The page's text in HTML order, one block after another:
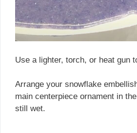
Use a lighter, torch, or heat gun
Arrange your snowflake
main centerpiece ornament in
still wet.